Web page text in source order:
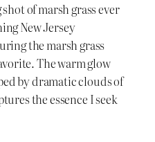
of marsh grass ever
New Jersey
the marsh grass
The warm glow
by dramatic clouds of
the essence I seek